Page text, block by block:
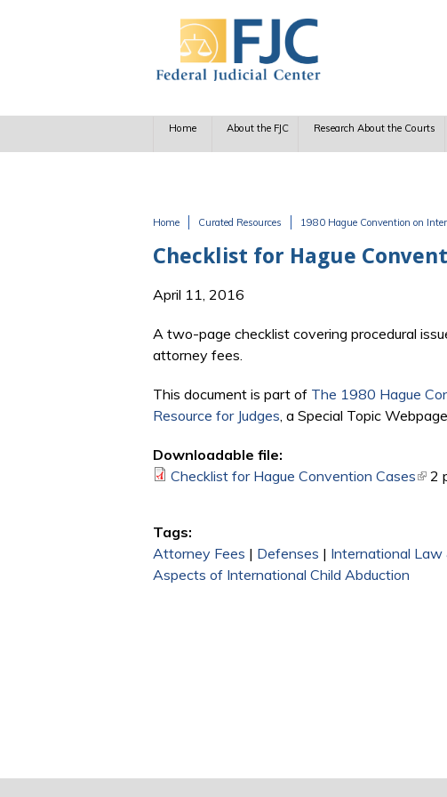
Home About the FJC Research About the Courts
Home Curated Resources 1980 Hague Convention on
Checklist for Hague
April 11, 2016
A two-page checklist covering procedural
attorney fees.
This document is part of The 1980 Hague
Resource for Judges, a Special Topic
Downloadable file:
Checklist for Hague Convention Cases(link
2
Tags:
Attorney Fees | Defenses | International Law
Aspects of International Child Abduction